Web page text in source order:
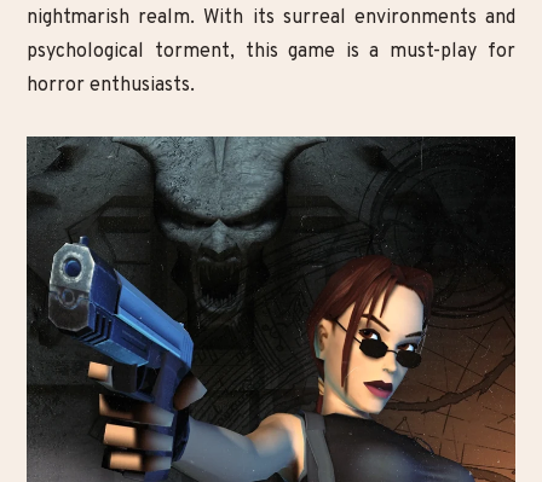
nightmarish realm. With its surreal environments and
psychological torment, this game is a must-play for
horror enthusiasts.